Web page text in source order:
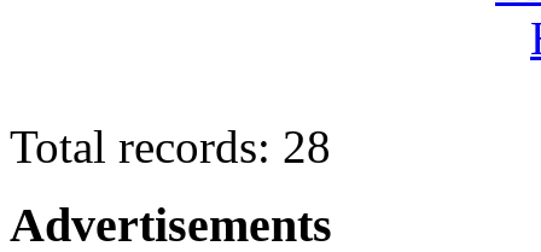
Total records: 28
Advertisements